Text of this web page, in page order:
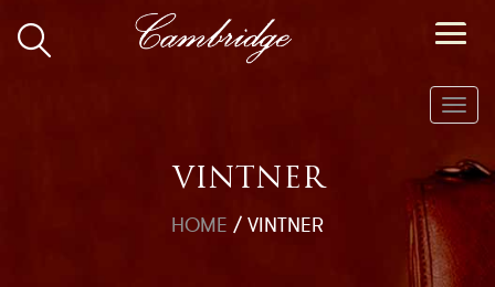
VINTNER
HOME /VINTNER